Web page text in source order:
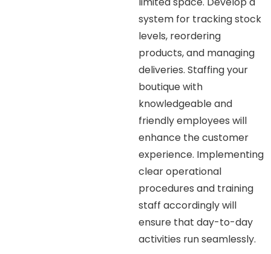
system for tracking stock
levels, reordering
products, and managing
deliveries. Staffing your
boutique with
knowledgeable and
friendly employees will
enhance the customer
experience. Implementing
clear operational
procedures and training
staff accordingly will
ensure that day-to-day
activities run seamlessly.